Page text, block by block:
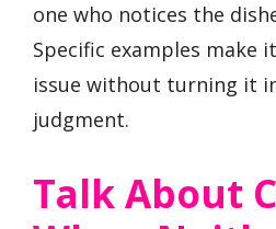
one who notices the
Specific examples make
issue without turning it
judgment.
Talk About